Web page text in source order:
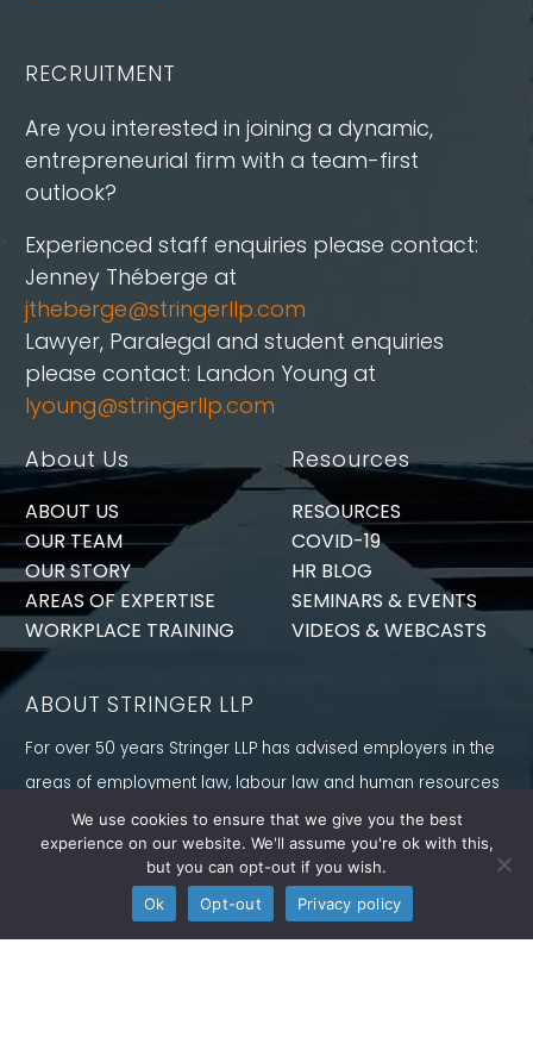
RECRUITMENT
Are you interested in joining a dynamic,
entrepreneurial firm with a team-first
outlook?
Experienced staff enquiries please contact:
Jenney Théberge at
jtheberge@stringerllp.com
Lawyer, Paralegal and student enquiries
please contact: Landon Young at
lyoung@stringerllp.com
About Us
ABOUT US
OUR TEAM
OUR STORY
AREAS OF EXPERTISE
WORKPLACE TRAINING
Resources
RESOURCES
COVID-19
HR BLOG
SEMINARS & EVENTS
VIDEOS & WEBCASTS
ABOUT STRINGER LLP
For over 50 years Stringer LLP has advised employers in the
areas of employment law, labour law and human resources
law generally. Our Toronto Employment Lawyers serve
employers in Ontario and all provinces in Canada.
CONNECT WITH US
We use cookies to ensure that we give you the best
experience on our website. We'll assume you're ok with this,
but you can opt-out if you wish.
Ok
Opt-out Privacy policy